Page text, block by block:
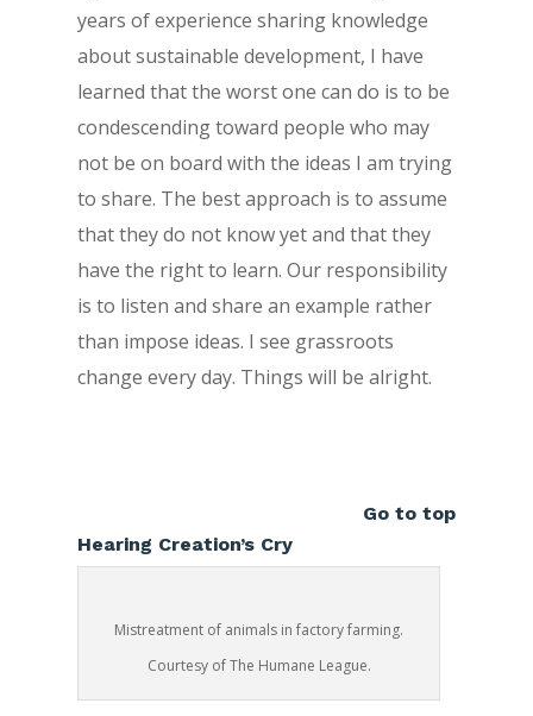
years of experience sharing knowledge
about sustainable development, I have
learned that the worst one can do is to be
condescending toward people who may
not be on board with the ideas I am trying
to share. The best approach is to assume
that they do not know yet and that they
have the right to learn. Our responsibility
is to listen and share an example rather
than impose ideas. I see grassroots
change every day. Things will be alright.
Go to top
Hearing Creation’s Cry
Mistreatment of animals in factory farming.
Courtesy of The Humane League.